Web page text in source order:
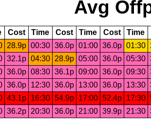
Avg
Cost Time Cost Time Cost Time
28.9p 00:30 36.0p 01:00 36.0p 01:30
32.1p 04:30 28.9p 05:00 36.0p 05:30
36.0p 08:30 36.1p 09:00 36.0p 09:30
36.0p 12:30 36.0p 13:00 36.0p 13:30
43.1p 16:30 54.9p 17:00 52.4p 17:30
36.2p 20:30 36.0p 21:00 39.9p 21:30